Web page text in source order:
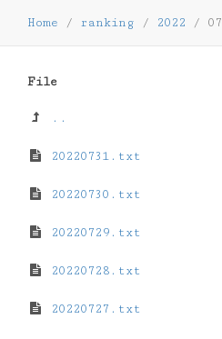
Home / ranking / 2022 / 07
File
..
20220731.txt
20220730.txt
20220729.txt
20220728.txt
20220727.txt